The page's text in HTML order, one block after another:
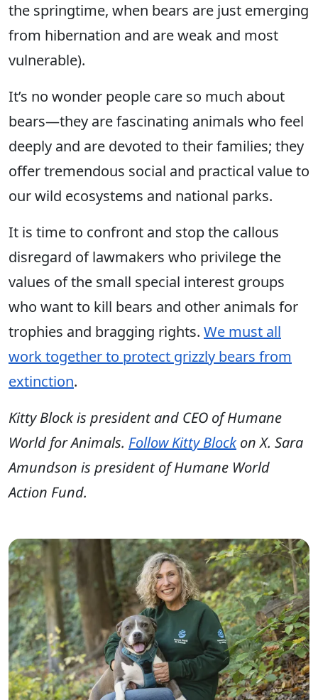
the springtime, when bears are just emerging
from hibernation and are weak and most
vulnerable).
It’s no wonder people care so much about
bears—they are fascinating animals who feel
deeply and are devoted to their families; they
offer tremendous social and practical value to
our wild ecosystems and national parks.
It is time to confront and stop the callous
disregard of lawmakers who privilege the
values of the small special interest groups
who want to kill bears and other animals for
trophies and bragging rights. We must all
work together to protect grizzly bears from
extinction.
Kitty Block is president and CEO of Humane
World for Animals. Follow Kitty Blockon X. Sara
Amundson is president of Humane World
Action Fund.